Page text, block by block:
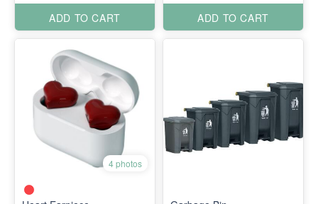
ADD TO CART ADD TO CART
4 photos